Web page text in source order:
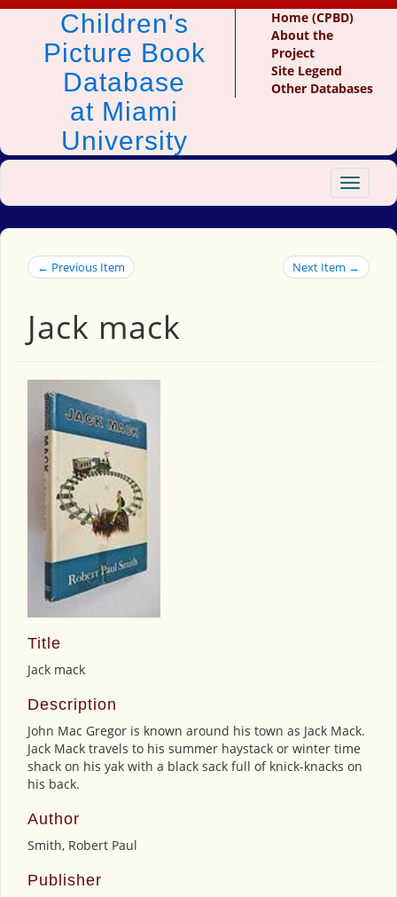
Children's
Picture Book
Database
at Miami
University
Home (CPBD)
About the
Project
Site Legend
Other Databases
Toggle
← Previous Item Next Item →
Jack mack
Title
Jack mack
Description
John Mac Gregor is known around his town as Jack Mack.
Jack Mack travels to his summer haystack or winter time
shack on his yak with a black sack full of knick-knacks on
his back.
Author
Smith, Robert Paul
Publisher